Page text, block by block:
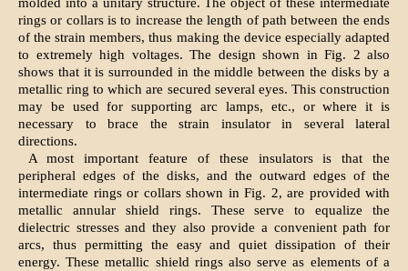
rings or collars is to increase the length of path between the ends
of the strain members, thus making the device especially adapted
to extremely high voltages. The design shown in Fig. 2 also
shows that it is surrounded in the middle between the disks by a
metallic ring to which are secured several eyes. This construction
may be used for supporting arc lamps, etc., or where it is
necessary to brace the strain insulator in several lateral
directions.
A most important feature of these insulators is that the
peripheral edges of the disks, and the outward edges of the
intermediate rings or collars shown in Fig. 2, are provided with
metallic annular shield rings. These serve to equalize the
dielectric stresses and they also provide a convenient path for
arcs, thus permitting the easy and quiet dissipation of their
energy. These metallic shield rings also serve as elements of a